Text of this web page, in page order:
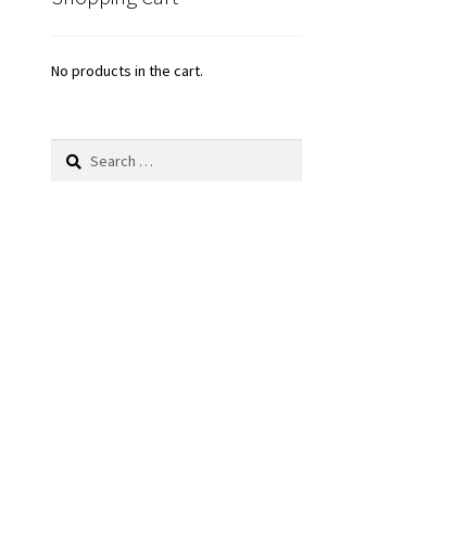
No products in the cart.
Search